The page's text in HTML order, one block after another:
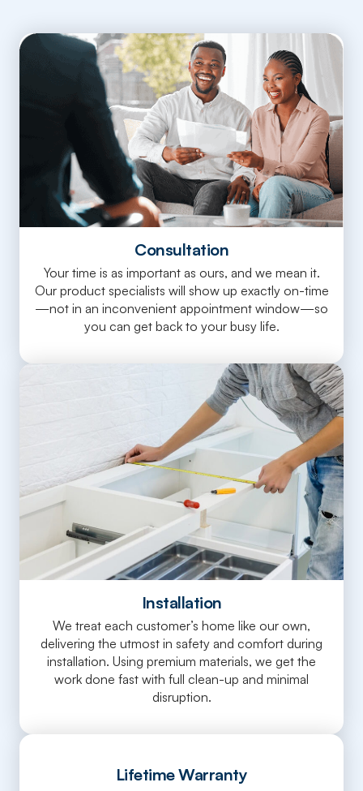
Consultation
Your time is as important as ours, and we mean it.
Our product specialists will show up exactly on-time
—not in an inconvenient appointment window—so
you can get back to your busy life.
Installation
We treat each customer’s home like our own,
delivering the utmost in safety and comfort during
installation. Using premium materials, we get the
work done fast with full clean-up and minimal
disruption.
Lifetime Warranty